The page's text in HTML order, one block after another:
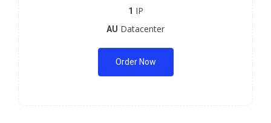
1 IP
AU Datacenter
Order Now